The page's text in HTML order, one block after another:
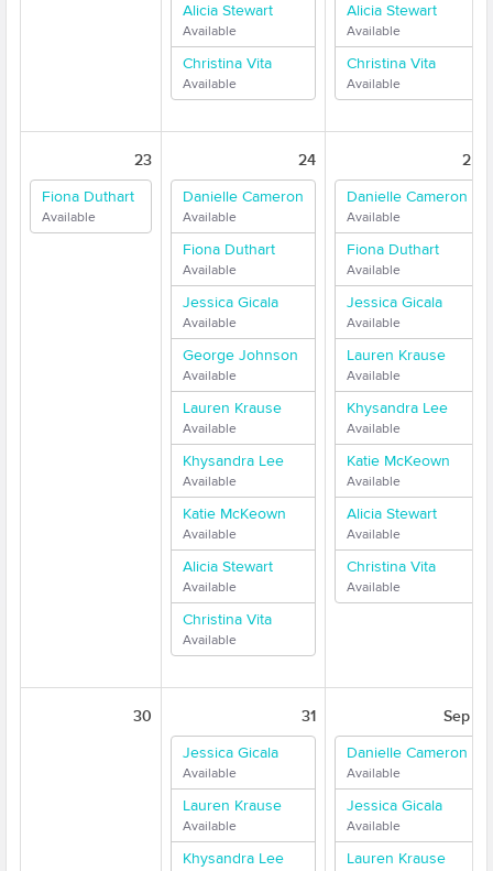
Alicia Stewart
Available
Christina Vita
Available
Alicia Stewart
Available
Christina Vita
Available
23
Fiona Duthart
Available
24
Danielle Cameron
Available
Fiona Duthart
Available
Jessica Gicala
Available
George Johnson
Available
Lauren Krause
Available
Khysandra Lee
Available
Katie McKeown
Available
Alicia Stewart
Available
Christina Vita
Available
25
Danielle Cameron
Available
Fiona Duthart
Available
Jessica Gicala
Available
Lauren Krause
Available
Khysandra Lee
Available
Katie McKeown
Available
Alicia Stewart
Available
Christina Vita
Available
30 31
Jessica Gicala
Available
Lauren Krause
Available
Khysandra Lee
Sep 1
Danielle Cameron
Available
Jessica Gicala
Available
Lauren Krause